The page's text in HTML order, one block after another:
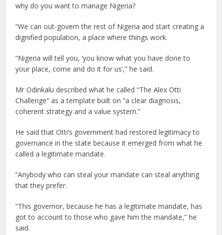
why do you want to manage Nigeria?
“We can out-govern the rest of Nigeria and start creating a
dignified population, a place where things work.
“Nigeria will tell you, ‘you know what you have done to
your place, come and do it for us’,” he said.
Mr Odinkalu described what he called “The Alex Otti
Challenge” as a template built on “a clear diagnosis,
coherent strategy and a value system.”
He said that Otti’s government had restored legitimacy to
governance in the state because it emerged from what he
called a legitimate mandate.
“Anybody who can steal your mandate can steal anything
that they prefer.
“This governor, because he has a legitimate mandate, has
got to account to those who gave him the mandate,” he
said.